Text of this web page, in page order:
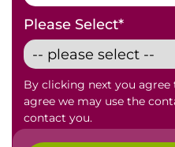
Please Select*
By clicking next you agree
agree we may use the
contact you.